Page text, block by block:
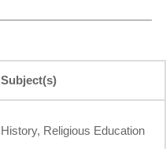
Subject(s)
History, Religious Education